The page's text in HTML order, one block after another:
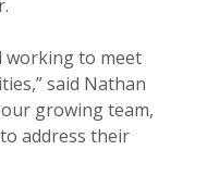
working to meet
said Nathan
growing team,
address their